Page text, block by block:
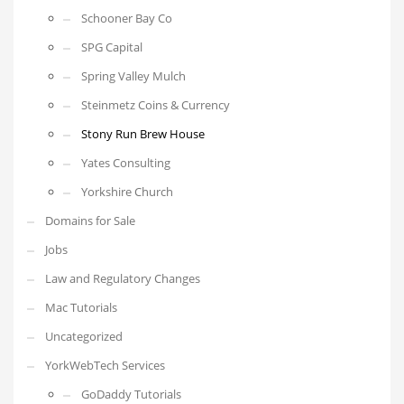
Schooner Bay Co
SPG Capital
Spring Valley Mulch
Steinmetz Coins & Currency
Stony Run Brew House
Yates Consulting
Yorkshire Church
Domains for Sale
Jobs
Law and Regulatory Changes
Mac Tutorials
Uncategorized
YorkWebTech Services
GoDaddy Tutorials